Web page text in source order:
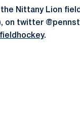
Nittany Lion
on twitter
.